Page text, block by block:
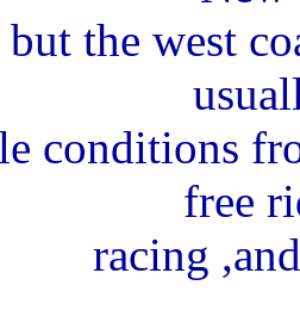
but the west
conditions
free
racing